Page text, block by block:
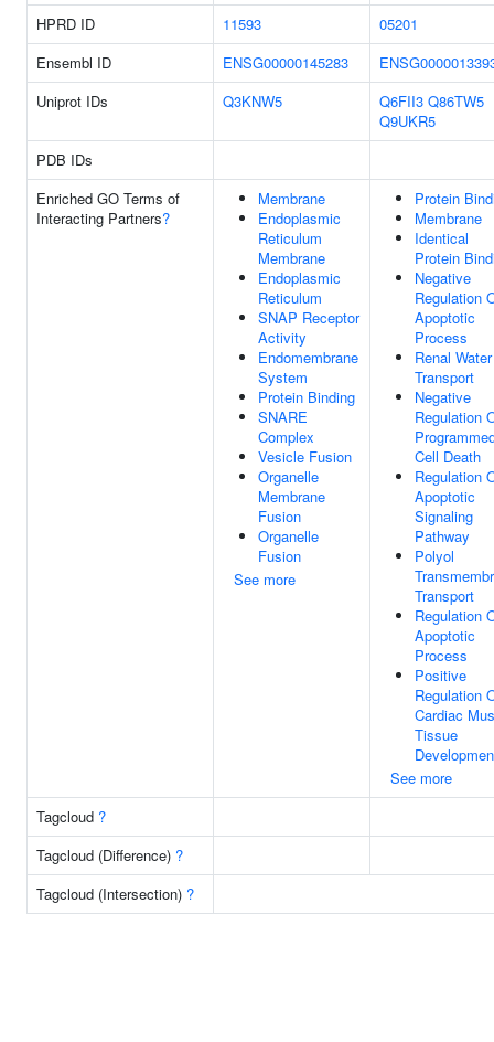
HPRD ID
11593
05201
Ensembl ID
ENSG00000145283
Uniprot IDs
Q3KNW5 Q6FII3 Q86TW5
Q9UKR5
PDB IDs
Enriched GO Terms of
Interacting Partners?
Membrane
Endoplasmic
Reticulum
Membrane
Endoplasmic
Reticulum
SNAP Receptor
Activity
Endomembrane
System
Protein Binding
SNARE
Complex
Vesicle Fusion
Organelle
Membrane
Fusion
Organelle
Fusion
See more
Protein
Membrane
Identical
Protein
Negative
Regulation
Apoptotic
Process
Renal Water
Transport
Negative
Regulation
Cell Death
Regulation
Apoptotic
Signaling
Pathway
Polyol
Transport
Regulation
Apoptotic
Process
Positive
Regulation
Cardiac
Tissue
See more
Tagcloud ?
Tagcloud (Difference) ?
Tagcloud (Intersection) ?